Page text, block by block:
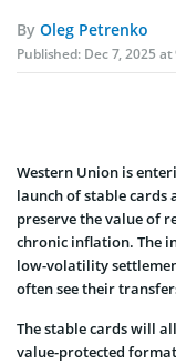
By Oleg Petrenko
Published: Dec 7, 2025 at
Western Union is
launch of stable
preserve the value of
chronic inflation. The
low-volatility
often see their
The stable cards will
value-protected